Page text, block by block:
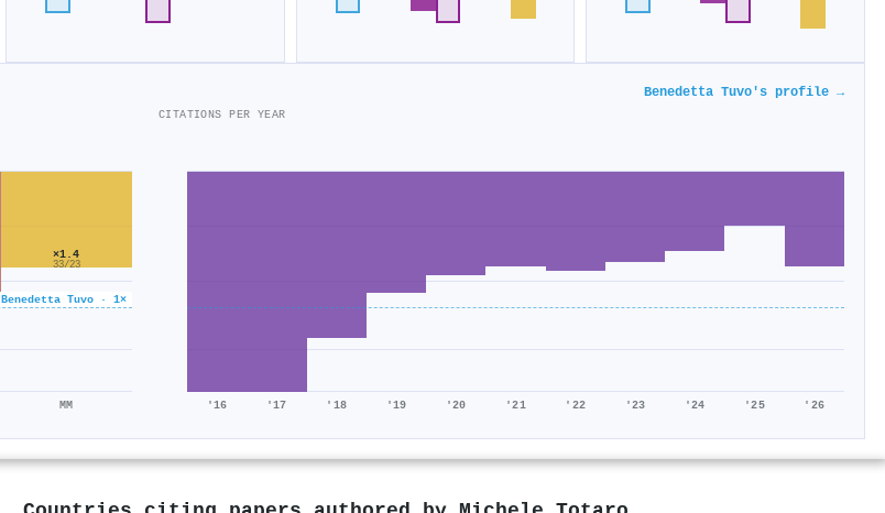
Benedetta Tuvo's profile →
Benedetta Tuvo · 1×
×1.4
33/23
MM
CITATIONS PER YEAR
'16 '17 '18 '19 '20 '21 '22 '23 '24 '25 '26